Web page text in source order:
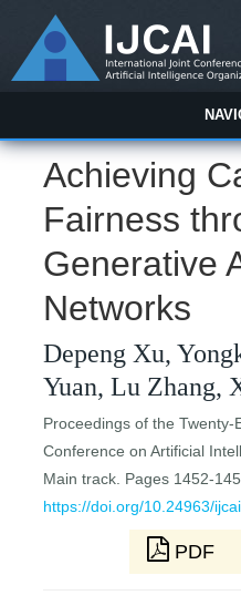
Achieving
Fairness
Generative
Networks
Depeng Xu,
Yuan, Lu Zhang,
Proceedings of the
Conference on Artificial
Main track. Pages 1452-
https://doi.org/10.24963/
PDF